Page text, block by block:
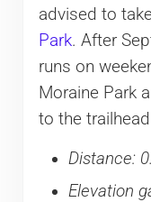
advised to
Park. After
runs on
Moraine Park
to the
Distance:
Elevation